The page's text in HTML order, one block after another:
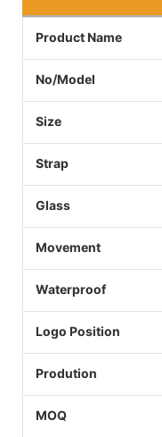
Product Name
No/Model
Size
Strap
Glass
Movement
Waterproof
Logo Position
Prodution
MOQ